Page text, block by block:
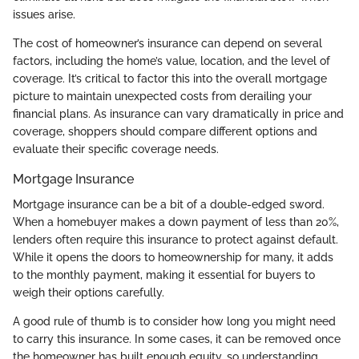
issues arise.
The cost of homeowner’s insurance can depend on several
factors, including the home’s value, location, and the level of
coverage. It’s critical to factor this into the overall mortgage
picture to maintain unexpected costs from derailing your
financial plans. As insurance can vary dramatically in price and
coverage, shoppers should compare different options and
evaluate their specific coverage needs.
Mortgage Insurance
Mortgage insurance can be a bit of a double-edged sword.
When a homebuyer makes a down payment of less than 20%,
lenders often require this insurance to protect against default.
While it opens the doors to homeownership for many, it adds
to the monthly payment, making it essential for buyers to
weigh their options carefully.
A good rule of thumb is to consider how long you might need
to carry this insurance. In some cases, it can be removed once